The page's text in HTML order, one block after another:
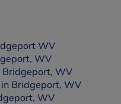
WV
WV
Bridgeport, WV
Bridgeport, WV
WV